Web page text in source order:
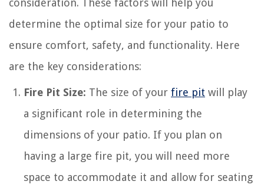
consideration. These factors will help you
determine the optimal size for your patio to
ensure comfort, safety, and functionality. Here
are the key considerations:
Fire Pit Size: The size of your fire pit will play
a significant role in determining the
dimensions of your patio. If you plan on
having a large fire pit, you will need more
space to accommodate it and allow for seating